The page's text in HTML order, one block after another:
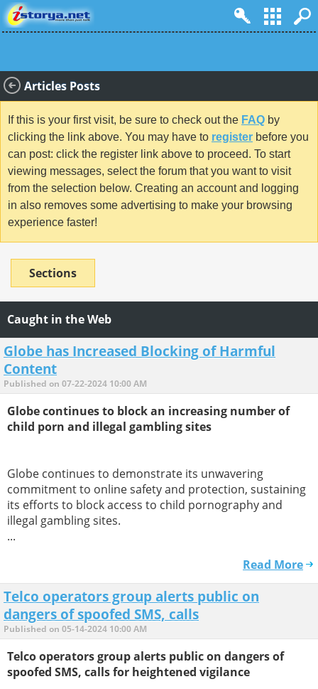
Articles Posts
If this is your first visit, be sure to check out the FAQ by
clicking the link above. You may have to register before you
can post: click the register link above to proceed. To start
viewing messages, select the forum that you want to visit
from the selection below. Creating an account and logging
in also removes some advertising to make your browsing
experience faster!
Sections
Caught in the Web
Globe has Increased Blocking of Harmful
Content
Published on 07-22-2024 10:00 AM
Globe continues to block an increasing number of
child porn and illegal gambling sites
Globe continues to demonstrate its unwavering
commitment to online safety and protection, sustaining
its efforts to block access to child pornography and
illegal gambling sites.
...
Read More
Telco operators group alerts public on
dangers of spoofed SMS, calls
Published on 05-14-2024 10:00 AM
Telco operators group alerts public on dangers of
spoofed SMS, calls for heightened vigilance